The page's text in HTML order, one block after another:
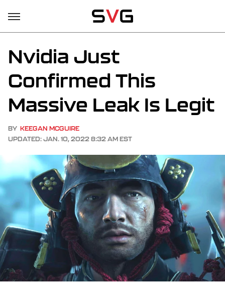
Nvidia Just
Confirmed This
Massive Leak Is Legit
BY KEEGAN MCGUIRE
UPDATED: JAN. 10, 2022 8:32 AM EST